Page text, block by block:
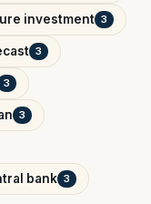
investment 3
3
3
3
bank 3